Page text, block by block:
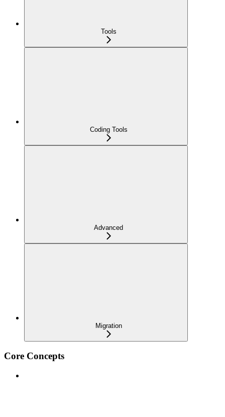
Tools
Coding Tools
Advanced
Migration
Core Concepts